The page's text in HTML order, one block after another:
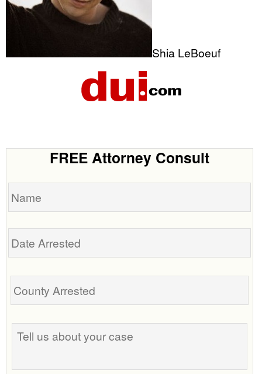
Shia LeBoeuf
FREE Attorney Consult
Name
Date
Tell
us
your